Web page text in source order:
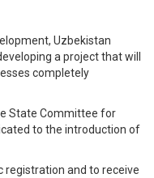
Uzbekistan
a project that will
completely
State Committee for
to the introduction of
registration and to receive